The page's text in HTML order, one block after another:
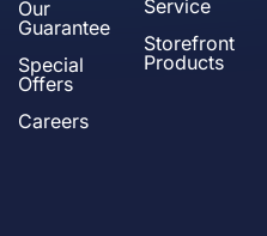
Our
Guarantee
Special
Offers
Careers
Service
Storefront
Products